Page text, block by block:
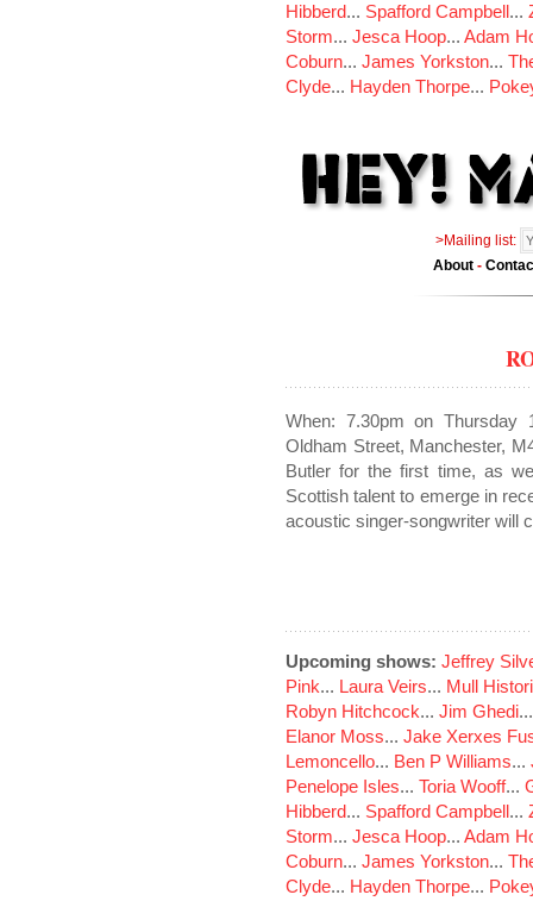
Hibberd... Spafford Campbell...
Storm... Jesca Hoop... Adam
Coburn... James Yorkston...
Clyde... Hayden Thorpe...
>Mailing list:
About -
When: 7.30pm on Thursday
Oldham Street, Manchester,
Butler for the first time, as
Scottish talent to emerge in
acoustic singer-songwriter will
Upcoming shows: Jeffrey
Pink... Laura Veirs... Mull
Robyn Hitchcock... Jim Ghedi
Elanor Moss... Jake Xerxes
Lemoncello... Ben P Williams...
Penelope Isles... Toria Wooff...
Hibberd... Spafford Campbell...
Storm... Jesca Hoop... Adam
Coburn... James Yorkston...
Clyde... Hayden Thorpe...